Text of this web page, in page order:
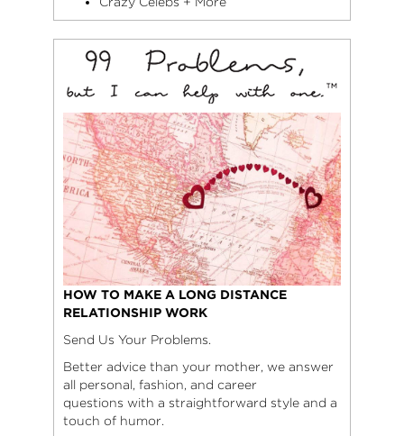
HOW TO MAKE A LONG DISTANCE
RELATIONSHIP WORK
Send Us Your Problems.
Better advice than your mother, we answer
all personal, fashion, and career
questions with a straightforward style and a
touch of humor.